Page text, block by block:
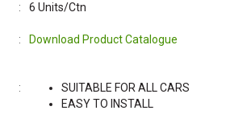
6 Units/Ctn
Download Product Catalogue
SUITABLE FOR ALL CARS
EASY TO INSTALL